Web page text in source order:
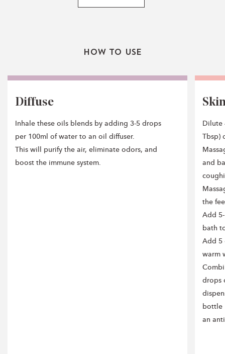
How To Use
Diffuse
Inhale these oils blends by adding 3-5 drops
per 100ml of water to an oil diffuser.
This will purify the air, eliminate odors, and
boost the immune system.
Dilute
Tbsp)
and
the
Add
bath
Add 5
warm
drops
bottle
an